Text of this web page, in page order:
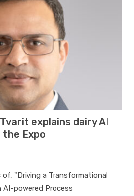
explains dairy AI
Expo
"Driving a Transformational
powered Process